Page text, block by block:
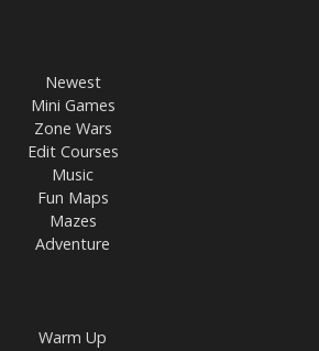
Newest
Mini Games
Zone Wars
Edit Courses
Music
Fun Maps
Mazes
Adventure
Warm Up